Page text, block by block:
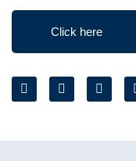
Click here